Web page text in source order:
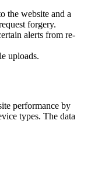
the website and a
forgery.
alerts from re-
uploads.
performance by
types. The data